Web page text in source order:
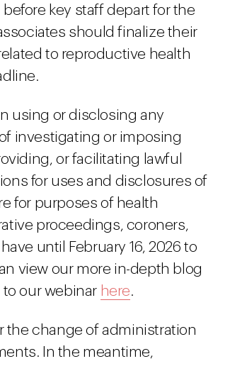
key staff depart for the
should finalize their
to reproductive health
using or disclosing any
investigating or imposing
or facilitating lawful
for uses and disclosures of
for purposes of health
proceedings, coroners,
until February 16, 2026 to
view our more in-depth blog
to our webinar here.
the change of administration
In the meantime,